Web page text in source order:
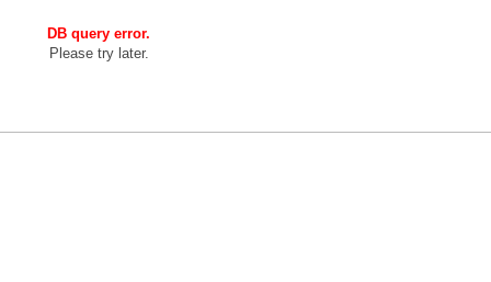
DB query error.
Please try later.